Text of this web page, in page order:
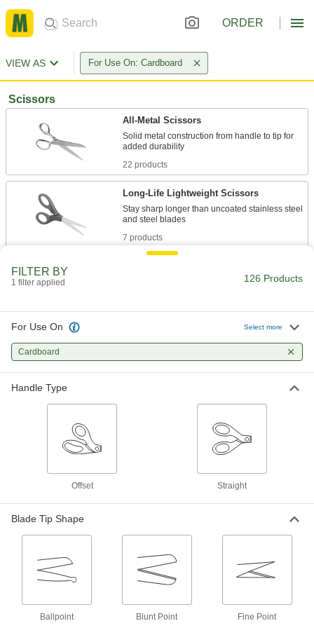
ORDER
VIEW AS For Use On: Cardboard
Scissors
All-Metal Scissors
Solid metal construction from handle to tip for
22 products
Long-Life Lightweight Scissors
Stay sharp longer than uncoated stainless steel
7 products
Long-Life Easy-Cut Fine-Point
Durable fine-point blades make precise cuts
11 products
Easy-Cut High-Force Lightweight
Scissors
FILTER BY
1 filter applied 126 Products
For Use On Select more
Cardboard
Handle Type
Offset Straight
Blade Tip Shape
Ballpoint Blunt Point Fine Point